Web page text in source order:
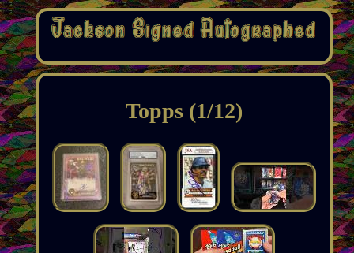
Topps (1/12)